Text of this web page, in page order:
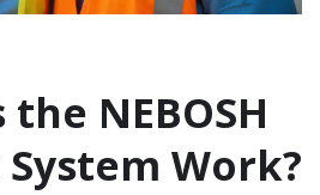
NEBOSH
Work?